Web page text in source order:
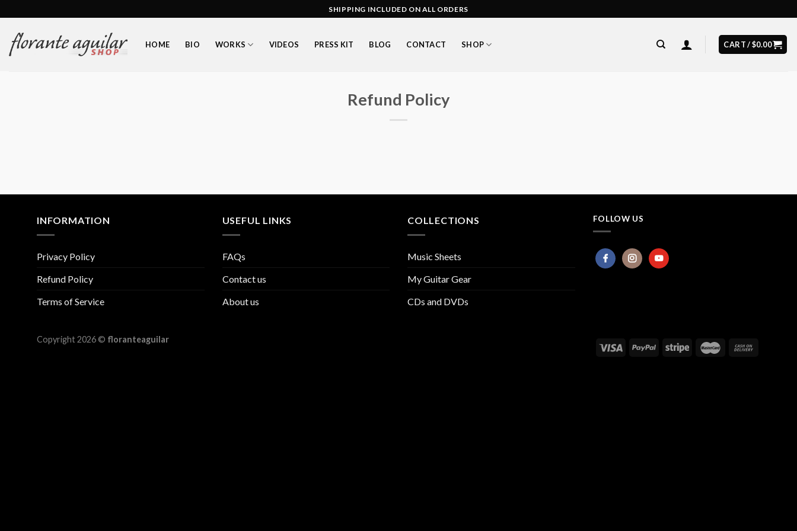
to
content
SHIPPING INCLUDED ON ALL ORDERS
HOME BIO WORKS VIDEOS PRESS KIT BLOG CONTACT SHOP CART /$0.00
Refund Policy
INFORMATION
Privacy Policy
Refund Policy
Terms of Service
USEFUL LINKS
FAQs
Contact us
About us
COLLECTIONS
Music Sheets
My Guitar Gear
CDs and DVDs
FOLLOW US
Copyright 2026 © floranteaguilar